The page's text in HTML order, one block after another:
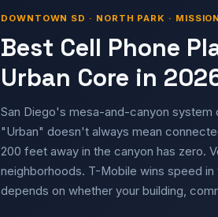
DOWNTOWN SD · NORTH PARK ·
Best Cell Phone
Urban Core in
San Diego's mesa-and-canyon system
"Urban" doesn't always mean
200 feet away in the canyon has zero.
neighborhoods. T-Mobile wins speed
depends on whether your building,